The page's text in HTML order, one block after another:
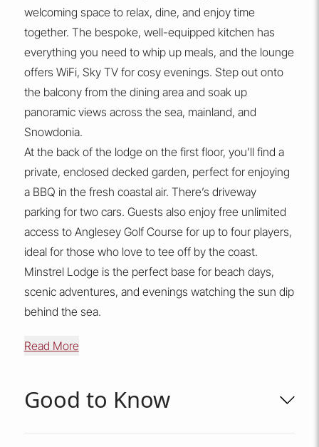
welcoming space to relax, dine, and enjoy time
together. The bespoke, well-equipped kitchen has
everything you need to whip up meals, and the lounge
offers WiFi, Sky TV for cosy evenings. Step out onto
the balcony from the dining area and soak up
panoramic views across the sea, mainland, and
Snowdonia.
At the back of the lodge on the first floor, you’ll find a
private, enclosed decked garden, perfect for enjoying
a BBQ in the fresh coastal air. There’s driveway
parking for two cars. Guests also enjoy free unlimited
access to Anglesey Golf Course for up to four players,
ideal for those who love to tee off by the coast.
Minstrel Lodge is the perfect base for beach days,
scenic adventures, and evenings watching the sun dip
behind the sea.
Read More
Good to Know